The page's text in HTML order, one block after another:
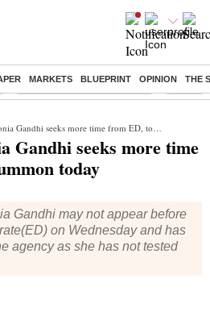
MARKETS BLUEPRINT OPINION THE
Bank Holiday in August 2026 Stocks
seeks more time from ED, to skip summon today
Gandhi seeks more time
today
Gandhi may not appear before
on Wednesday and has
agency as she has not tested